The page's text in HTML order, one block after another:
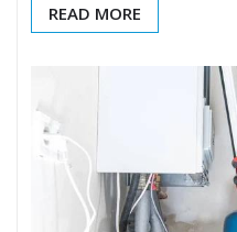
READ MORE